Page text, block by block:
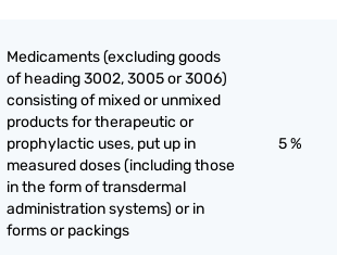
Medicaments (excluding goods
of heading 3002, 3005 or 3006)
consisting of mixed or unmixed
products for therapeutic or
prophylactic uses, put up in
measured doses (including those
in the form of transdermal
administration systems) or in
forms or packings
5 %